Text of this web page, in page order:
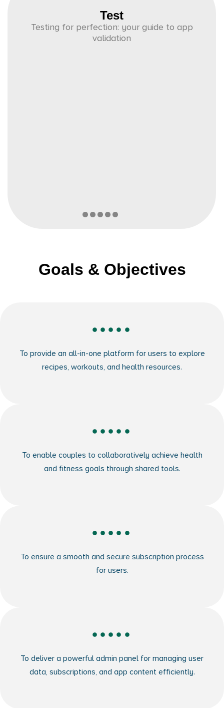
Test
Testing for perfection: your guide to app
validation
Goals & Objectives
To provide an all-in-one platform for users to explore
recipes, workouts, and health resources.
To enable couples to collaboratively achieve health
and fitness goals through shared tools.
To ensure a smooth and secure subscription process
for users.
To deliver a powerful admin panel for managing user
data, subscriptions, and app content efficiently.